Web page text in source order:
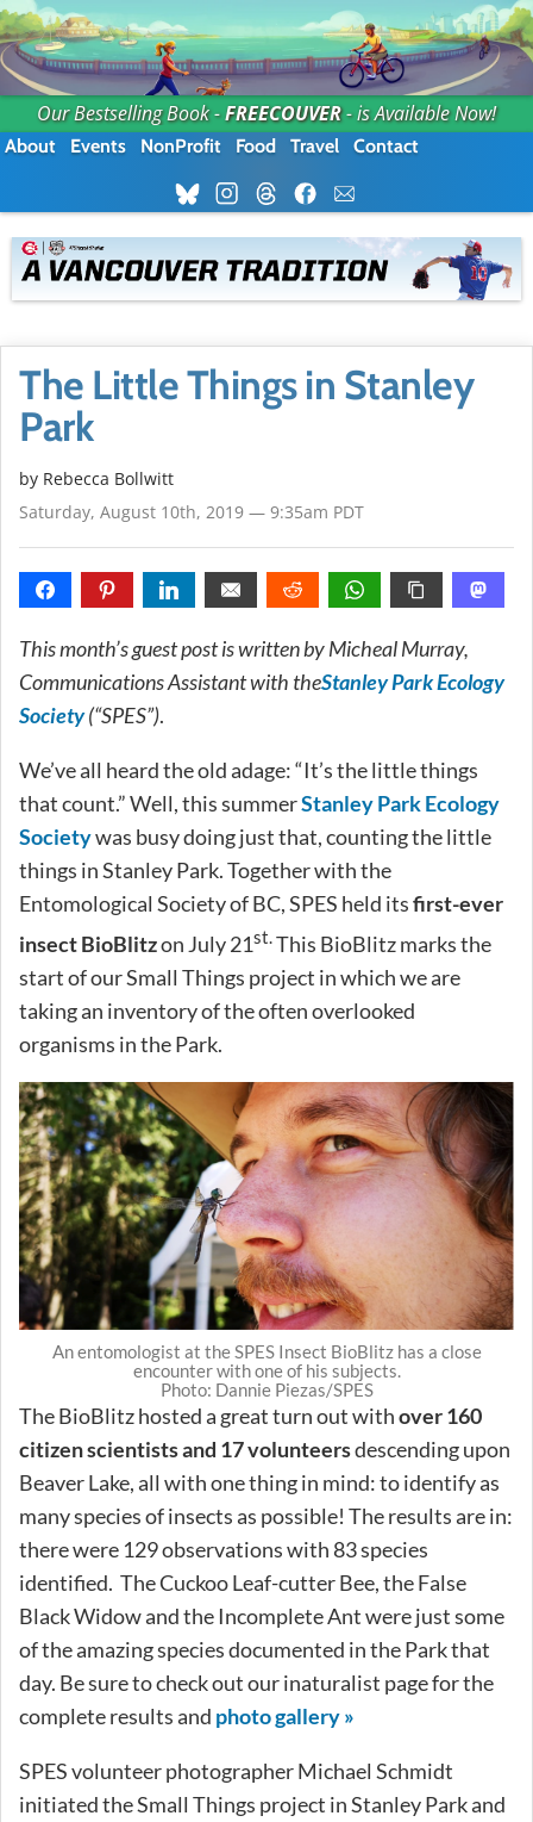
Our Bestselling Book -FREECOUVER- is Available Now!
About Events NonProfit Food Travel Contact
The Little Things in Stanley
Park
by Rebecca Bollwitt
Saturday, August 10th, 2019 — 9:35am PDT
This month’s guest post is written by Micheal Murray,
Communications Assistant with theStanley Park Ecology
Society(“SPES”).
We’ve all heard the old adage: “It’s the little things
that count.” Well, this summerStanley Park Ecology
Societywas busy doing just that, counting the little
things in Stanley Park. Together with the
Entomological Society of BC, SPES held itsfirst-ever
insect BioBlitzon July 21st.This BioBlitz marks the
start of our Small Things project in which we are
taking an inventory of the often overlooked
organisms in the Park.
An entomologist at the SPES Insect BioBlitz has a close
encounter with one of his subjects.
Photo: Dannie Piezas/SPES
The BioBlitz hosted a great turn out withover 160
citizen scientists and 17 volunteersdescending upon
Beaver Lake, all with one thing in mind: to identify as
many species of insects as possible! The results are in:
there were 129 observations with 83 species
identified. The Cuckoo Leaf-cutter Bee, the False
Black Widow and the Incomplete Ant were just some
of the amazing species documented in the Park that
day. Be sure to check out our inaturalist page for the
complete results and photo gallery »
SPES volunteer photographer Michael Schmidt
initiated the Small Things project in Stanley Park and